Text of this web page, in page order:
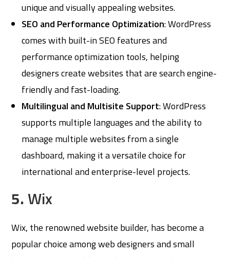
unique and visually appealing websites.
SEO and Performance Optimization: WordPress
comes with built-in SEO features and
performance optimization tools, helping
designers create websites that are search engine-
friendly and fast-loading.
Multilingual and Multisite Support: WordPress
supports multiple languages and the ability to
manage multiple websites from a single
dashboard, making it a versatile choice for
international and enterprise-level projects.
5.Wix
Wix, the renowned website builder, has become a
popular choice among web designers and small